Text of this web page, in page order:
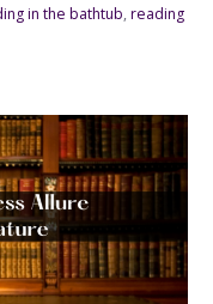
in the bathtub, reading